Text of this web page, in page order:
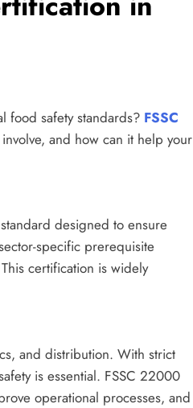
food safety standards? FSSC
and how can it help your
designed to ensure
specific prerequisite
certification is widely
and distribution. With strict
is essential. FSSC 22000
operational processes, and